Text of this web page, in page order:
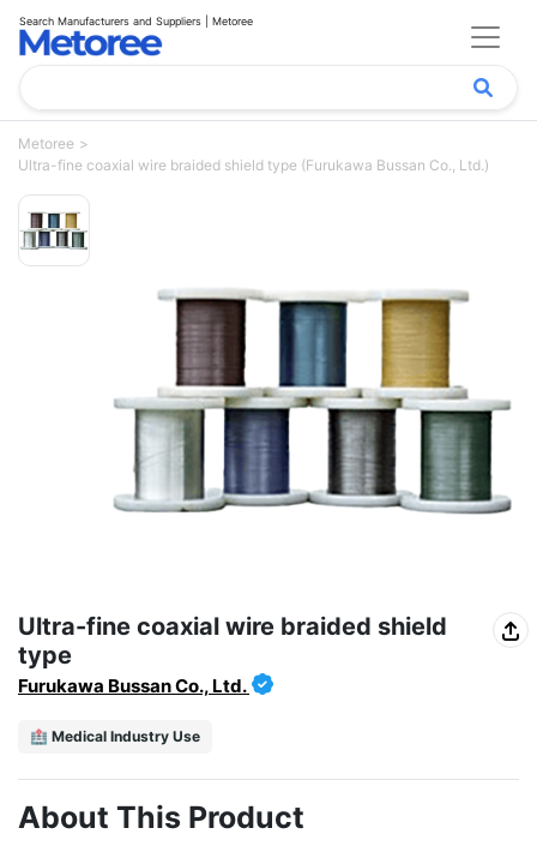
Search Manufacturers and Suppliers | Metoree
Metoree
Ultra-fine coaxial wire braided shield type (Furukawa Bussan Co., Ltd.)
Ultra-fine coaxial wire braided shield
type
Furukawa Bussan Co., Ltd.
🏥 Medical Industry Use
About This Product